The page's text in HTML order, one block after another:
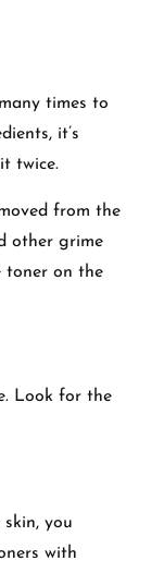
times to
it’s
twice.
from the
other grime
toner on the
Look for the
you
with